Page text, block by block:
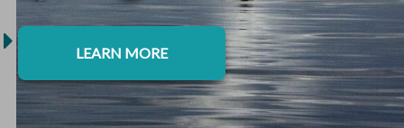
LEARN MORE